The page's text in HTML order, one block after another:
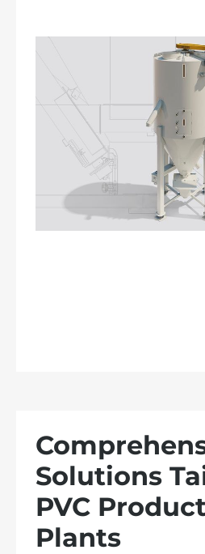
Solutions
PVC
Plants